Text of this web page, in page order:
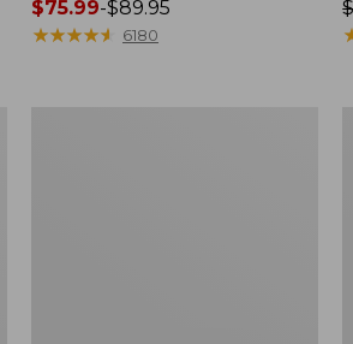
Price
range
$75.99-$89.95
★★★★★
★★★★★ 6180